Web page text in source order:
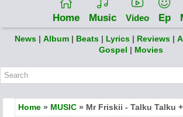
Home Music Video Ep
News | Album | Beats | Lyrics | Reviews |
Gospel | Movies
Home » MUSIC » Mr Friskii - Talku Talku